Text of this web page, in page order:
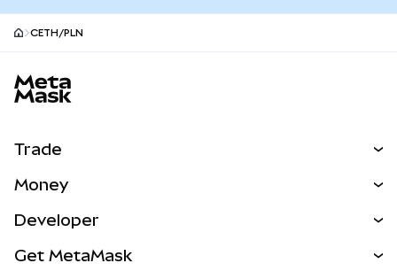
CETH/PLN
Trade
NEW
Real-World Assets
Money
Developer
Get MetaMask